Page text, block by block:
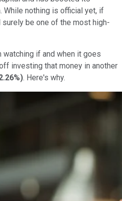
While nothing is official yet, if
surely be one of the most high-
if and when it goes
investing that money in another
). Here's why.